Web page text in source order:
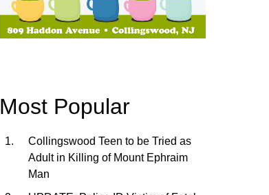
Most Popular
Collingswood Teen to be Tried as
Adult in Killing of Mount Ephraim
Man